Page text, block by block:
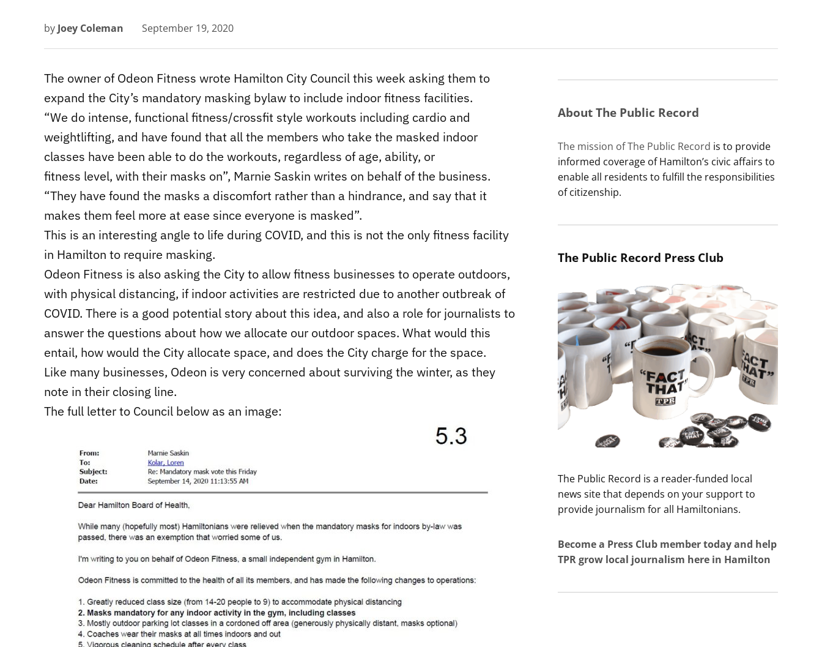
by Joey Coleman September 19, 2020
The owner of Odeon Fitness wrote Hamilton City Council this week asking them to
expand the City’s mandatory masking bylaw to include indoor fitness facilities.
“We do intense, functional fitness/crossfit style workouts including cardio and
weightlifting, and have found that all the members who take the masked indoor
classes have been able to do the workouts, regardless of age, ability, or
fitness level, with their masks on”, Marnie Saskin writes on behalf of the business.
“They have found the masks a discomfort rather than a hindrance, and say that it
makes them feel more at ease since everyone is masked”.
This is an interesting angle to life during COVID, and this is not the only fitness facility
in Hamilton to require masking.
Odeon Fitness is also asking the City to allow fitness businesses to operate outdoors,
with physical distancing, if indoor activities are restricted due to another outbreak of
COVID. There is a good potential story about this idea, and also a role for journalists to
answer the questions about how we allocate our outdoor spaces. What would this
entail, how would the City allocate space, and does the City charge for the space.
Like many businesses, Odeon is very concerned about surviving the winter, as they
note in their closing line.
The full letter to Council below as an image:
About The Public Record
The mission of The Public Record is to provide
informed coverage of Hamilton’s civic affairs to
enable all residents to fulfill the responsibilities
of citizenship.
The Public Record Press Club
The Public Record is a reader-funded local
news site that depends on your support to
provide journalism for all Hamiltonians.
Become a Press Club member today and help
TPR grow local journalism here in Hamilton